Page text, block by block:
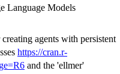
Language Models
agents with persistent
https://cran.r-
and the 'ellmer'